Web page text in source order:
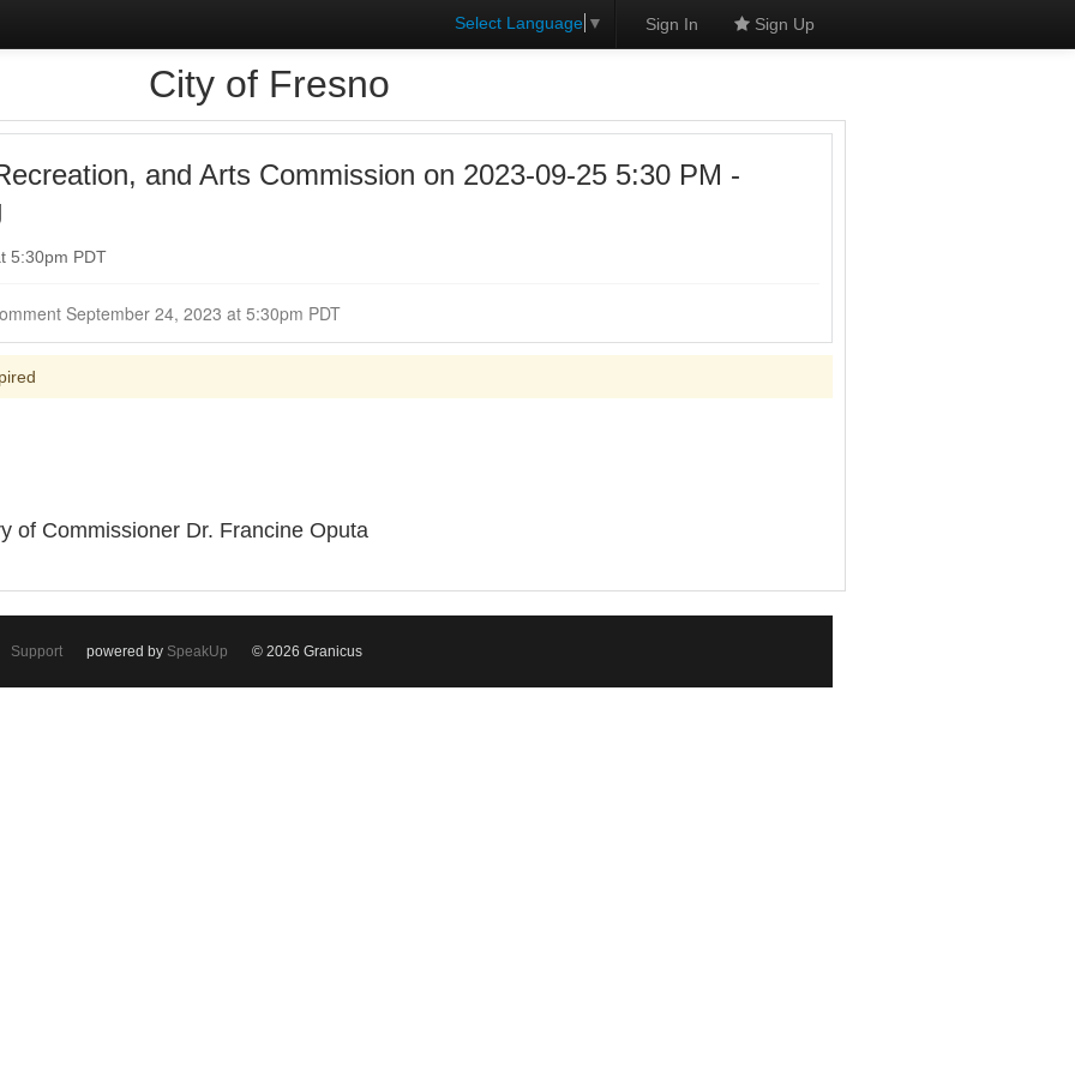
Select Language ▼ Sign In Sign Up
City of Fresno
and Arts Commission on 2023-09-25 5:30 PM -
5:30pm PDT
Closed for Comment September 24, 2023 at 5:30pm PDT
of Commissioner Dr. Francine Oputa
Support powered by SpeakUp © 2026 Granicus